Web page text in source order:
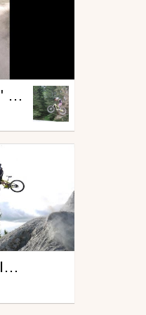
"DANS LE GAZ" LES GETS 2016
DUSTY FREERIDE ! ABBARTEZ | BRAKELESS